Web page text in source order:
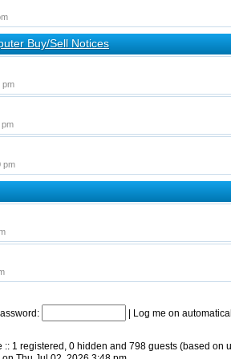
Buy/Sell Notices
pm
pm
pm
Log me on
:: 1 registered, 0 hidden and 798 guests (based on